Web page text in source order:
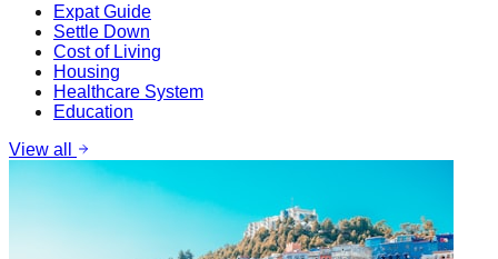
Expat Guide
Settle Down
Cost of Living
Housing
Healthcare System
Education
View all